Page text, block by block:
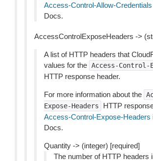
Access-Control-Allow-Credentials
Docs.
AccessControlExposeHeaders ->
A list of HTTP headers that
values for the Access-Control-
HTTP response header.
For more information about the
Expose-Headers
HTTP
Access-Control-Expose-Headers
Docs.
Quantity -> (integer) [required]
The number of HTTP headers